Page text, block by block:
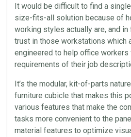
It would be difficult to find a
size-fits-all solution because of
working styles actually are, and in
trust in those workstations which
engineered to help office workers
requirements of their job
It’s the modular, kit-of-parts
furniture cubicle that makes this
various features that make the
tasks more convenient to the
material features to optimize